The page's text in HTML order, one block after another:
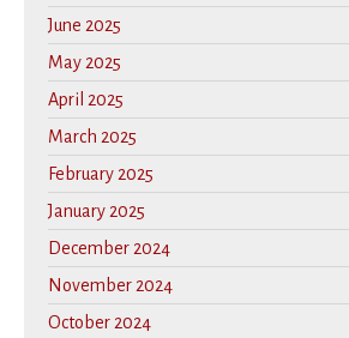
June 2025
May 2025
April 2025
March 2025
February 2025
January 2025
December 2024
November 2024
October 2024